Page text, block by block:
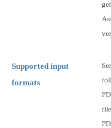
Supported input
formats